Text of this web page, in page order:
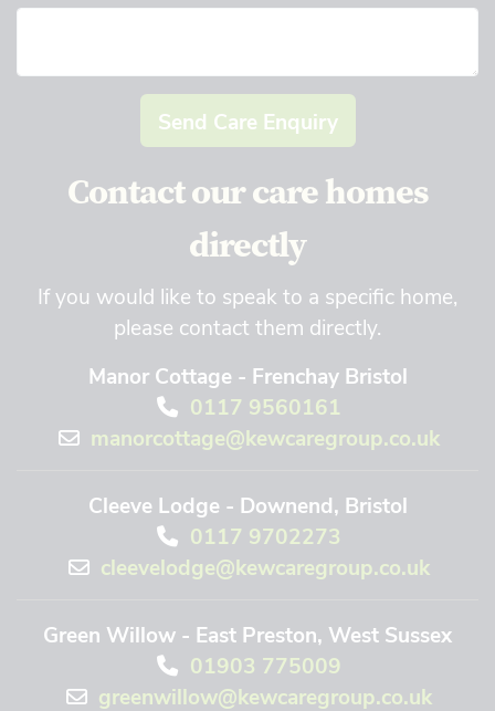
Send Care Enquiry
Contact our care homes
directly
If you would like to speak to a specific home,
please contact them directly.
Manor Cottage - Frenchay Bristol
0117 9560161
manorcottage@kewcaregroup.co.uk
Cleeve Lodge - Downend, Bristol
0117 9702273
cleevelodge@kewcaregroup.co.uk
Green Willow - East Preston, West Sussex
01903 775009
greenwillow@kewcaregroup.co.uk